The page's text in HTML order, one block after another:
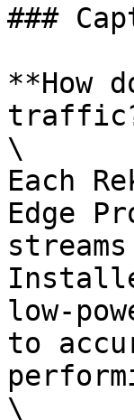
###
**How
\
Each
Edge
low-
to
\